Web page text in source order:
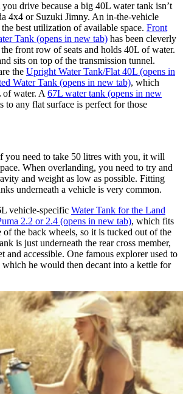
drive because a big 40L water tank isn’t
4x4 or Suzuki Jimny. An in-the-vehicle
best utilization of available space. Front
Tank (opens in new tab) has been cleverly
front row of seats and holds 40L of water.
sits on top of the transmission tunnel.
the Upright Water Tank/Flat 40L (opens in
Water Tank (opens in new tab), which
of water. A 67L water tank (opens in new
to any flat surface is perfect for those
you need to take 50 litres with you, it will
When overlanding, you need to try and
and weight as low as possible. Fitting
underneath a vehicle is very common.
vehicle-specific Water Tank for the Land
2.2 or 2.4 (opens in new tab), which fits
the back wheels, so it is tucked out of the
is just underneath the rear cross member,
and accessible. One famous explorer used to
he would then decant into a kettle for